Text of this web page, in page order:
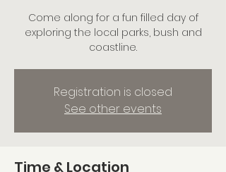
Come along for a fun filled day of
exploring the local parks, bush and
coastline.
Registration is closed
See other events
Time & Location